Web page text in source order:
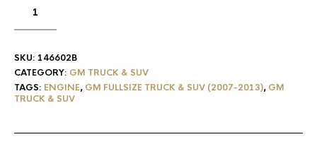
SKU: 146602B
CATEGORY: GM TRUCK & SUV
TAGS: ENGINE, GM FULLSIZE TRUCK & SUV (2007-2013), GM
TRUCK & SUV